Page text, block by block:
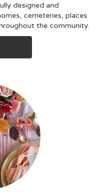
designed and
cemeteries, places
the community.